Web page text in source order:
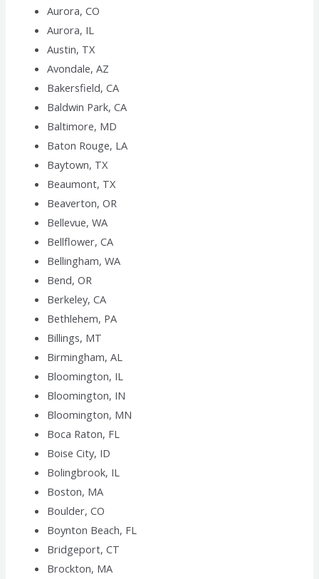
Aurora, CO
Aurora, IL
Austin, TX
Avondale, AZ
Bakersfield, CA
Baldwin Park, CA
Baltimore, MD
Baton Rouge, LA
Baytown, TX
Beaumont, TX
Beaverton, OR
Bellevue, WA
Bellflower, CA
Bellingham, WA
Bend, OR
Berkeley, CA
Bethlehem, PA
Billings, MT
Birmingham, AL
Bloomington, IL
Bloomington, IN
Bloomington, MN
Boca Raton, FL
Boise City, ID
Bolingbrook, IL
Boston, MA
Boulder, CO
Boynton Beach, FL
Bridgeport, CT
Brockton, MA